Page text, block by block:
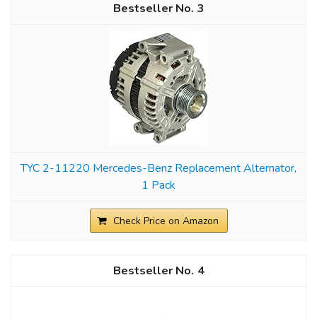
3
TYC 2-11220 Mercedes-Benz Replacement Alternator,
1 Pack
Check Price on Amazon
4